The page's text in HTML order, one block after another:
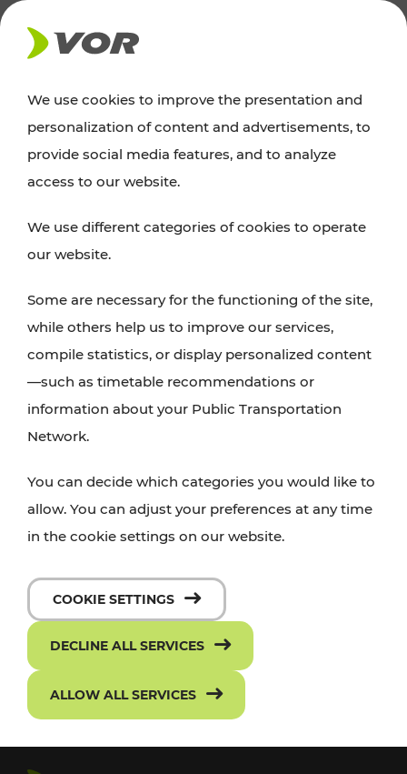
NEWS
News
announcements regarding timetable changes,
traffic reports, or current projects here.
We use cookies to improve the presentation and
personalization of content and advertisements, to
provide social media features, and to analyze
access to our website.
We use different categories of cookies to operate
our website.
Some are necessary for the functioning of the site,
while others help us to improve our services,
compile statistics, or display personalized content
—such as timetable recommendations or
information about your Public Transportation
Network.
You can decide which categories you would like to
allow. You can adjust your preferences at any time
in the cookie settings on our website.
COOKIE SETTINGS
DECLINE ALL SERVICES
ALLOW ALL SERVICES